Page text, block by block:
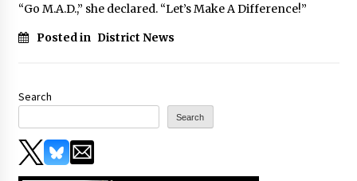
“Go M.A.D.,” she declared. “Let’s Make A Difference!”
Posted in District News
Search
Search